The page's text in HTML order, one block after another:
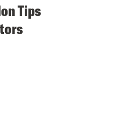
Tips